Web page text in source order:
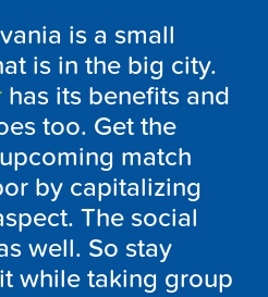
is a small
is in the big city.
has its benefits and
too. Get the
match
by capitalizing
The social
well. So stay
while taking group